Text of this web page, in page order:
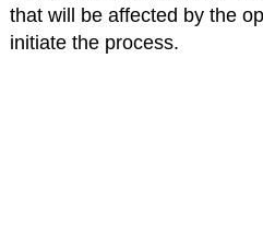
that will be affected by the
initiate the process.